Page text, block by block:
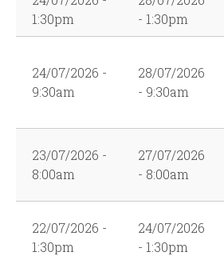
1:30pm
- 1:30pm
24/07/2026 -
9:30am
28/07/2026
- 9:30am
23/07/2026 -
8:00am
27/07/2026
- 8:00am
22/07/2026 -
1:30pm
24/07/2026
- 1:30pm